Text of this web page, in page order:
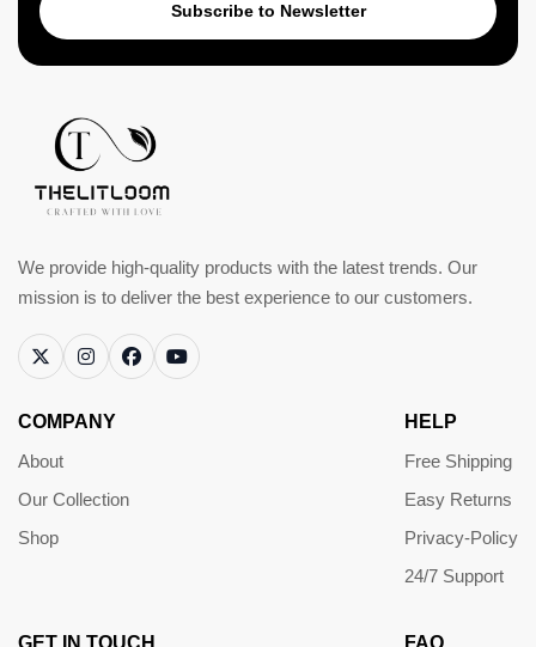
Subscribe to Newsletter
We provide high-quality products with the latest trends. Our
mission is to deliver the best experience to our customers.
COMPANY
About
Our Collection
Shop
HELP
Free Shipping
Easy Returns
Privacy-Policy
24/7 Support
GET IN TOUCH FAQ